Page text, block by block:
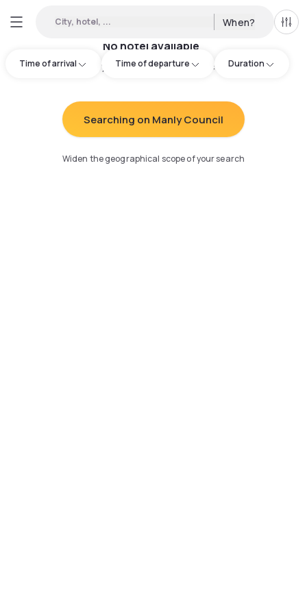
City, hotel, ... When? All
Time of arrival Time of departure Duration
No hotel available
Try adjusting your search :
Searching on Manly Council
Widen the geographical scope of your search